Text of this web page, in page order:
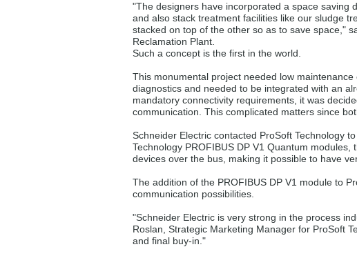
"The designers have incorporated a space saving
and also stack treatment facilities like our sludge
stacked on top of the other so as to save space,"
Reclamation Plant.
Such a concept is the first in the world.
This monumental project needed low
diagnostics and needed to be integrated with an
mandatory connectivity requirements, it was
communication. This complicated matters since
Schneider Electric contacted ProSoft Technology
Technology PROFIBUS DP V1 Quantum
devices over the bus, making it possible to have
The addition of the PROFIBUS DP V1 module to
communication possibilities.
"Schneider Electric is very strong in the process
Roslan, Strategic Marketing Manager for ProSoft
and final buy-in."